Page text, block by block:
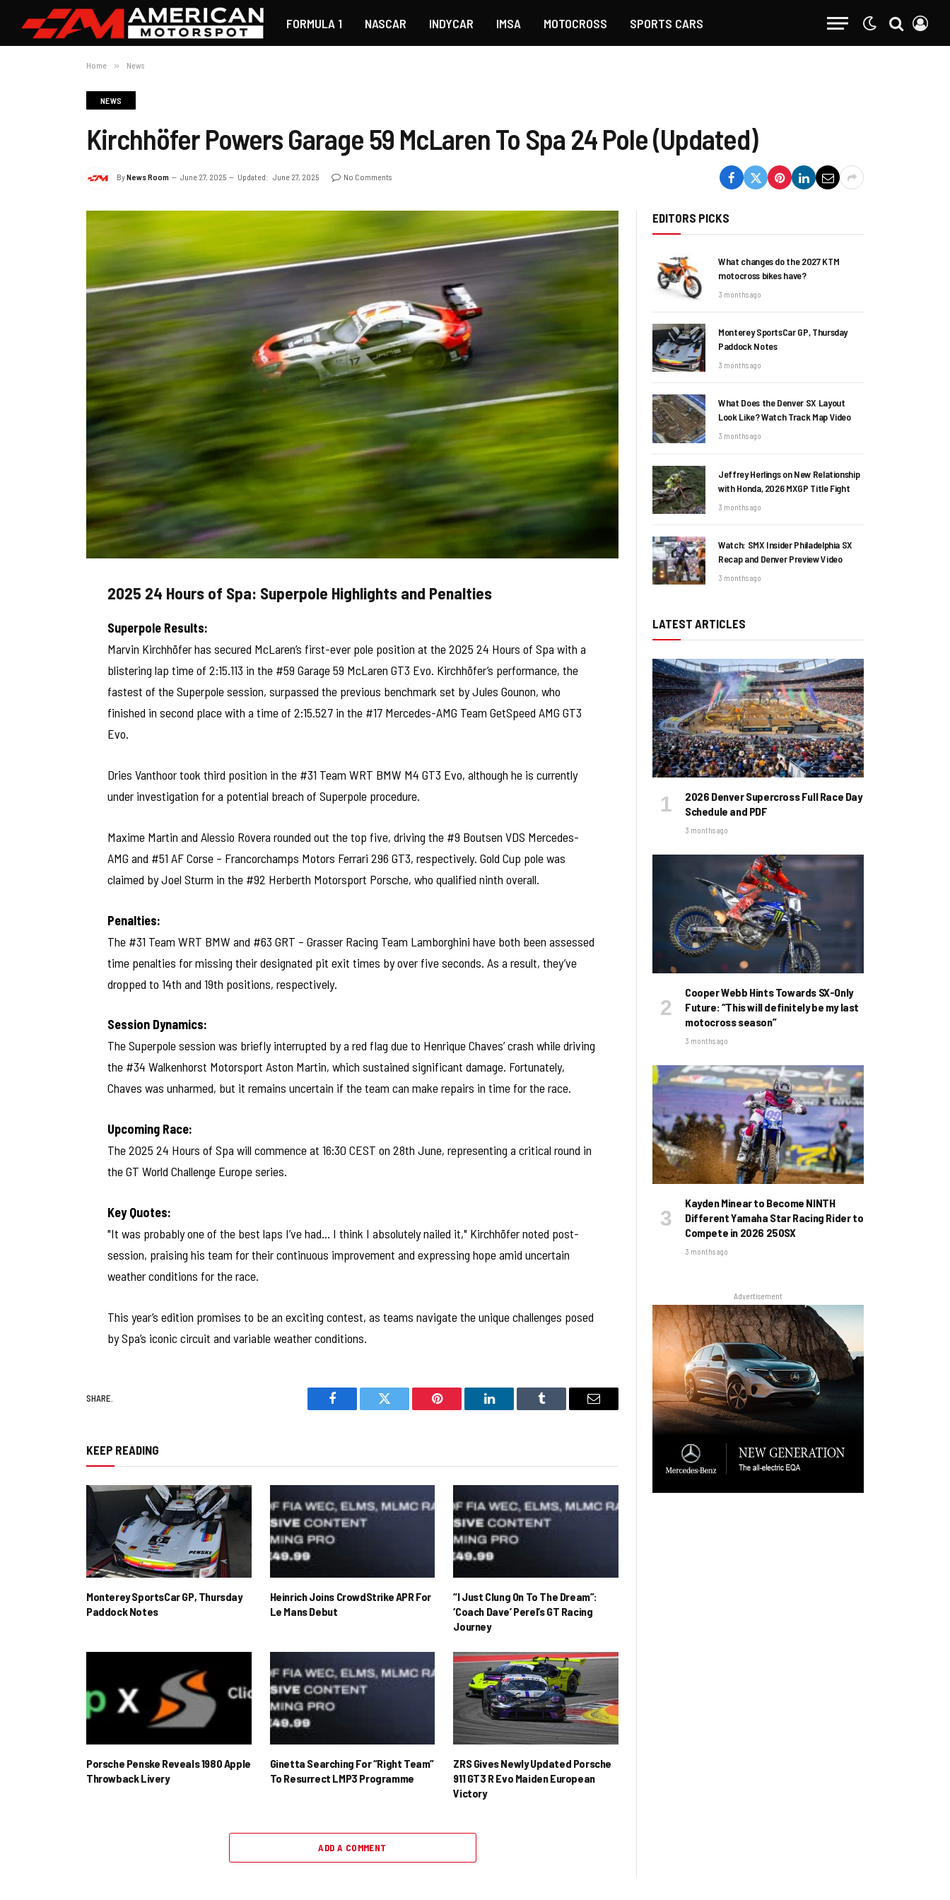
FORMULA 1 NASCAR INDYCAR IMSA MOTOCROSS SPORTS CARS
Home » News
NEWS
Kirchhöfer Powers Garage 59 McLaren To Spa 24 Pole (Updated)
ByNews Room June 27, 2025 Updated: June 27, 2025 No Comments
2025 24 Hours of Spa: Superpole Highlights and Penalties
Superpole Results:
Marvin Kirchhöfer has secured McLaren’s first-ever pole position at the 2025 24 Hours of Spa with a
blistering lap time of 2:15.113 in the #59 Garage 59 McLaren GT3 Evo. Kirchhöfer’s performance, the
fastest of the Superpole session, surpassed the previous benchmark set by Jules Gounon, who
finished in second place with a time of 2:15.527 in the #17 Mercedes-AMG Team GetSpeed AMG GT3
Evo.
Dries Vanthoor took third position in the #31 Team WRT BMW M4 GT3 Evo, although he is currently
under investigation for a potential breach of Superpole procedure.
Maxime Martin and Alessio Rovera rounded out the top five, driving the #9 Boutsen VDS Mercedes-
AMG and #51 AF Corse – Francorchamps Motors Ferrari 296 GT3, respectively. Gold Cup pole was
claimed by Joel Sturm in the #92 Herberth Motorsport Porsche, who qualified ninth overall.
Penalties:
The #31 Team WRT BMW and #63 GRT – Grasser Racing Team Lamborghini have both been assessed
time penalties for missing their designated pit exit times by over five seconds. As a result, they’ve
dropped to 14th and 19th positions, respectively.
Session Dynamics:
The Superpole session was briefly interrupted by a red flag due to Henrique Chaves’ crash while driving
the #34 Walkenhorst Motorsport Aston Martin, which sustained significant damage. Fortunately,
Chaves was unharmed, but it remains uncertain if the team can make repairs in time for the race.
Upcoming Race:
The 2025 24 Hours of Spa will commence at 16:30 CEST on 28th June, representing a critical round in
the GT World Challenge Europe series.
Key Quotes:
"It was probably one of the best laps I’ve had… I think I absolutely nailed it," Kirchhöfer noted post-
session, praising his team for their continuous improvement and expressing hope amid uncertain
weather conditions for the race.
This year’s edition promises to be an exciting contest, as teams navigate the unique challenges posed
by Spa’s iconic circuit and variable weather conditions.
SHARE.
Facebook Twitter Pinterest LinkedIn Tumblr Email
KEEP READING
Monterey SportsCar GP, Thursday
Paddock Notes
Heinrich Joins CrowdStrike APR For
Le Mans Debut
“I Just Clung On To The Dream”:
‘Coach Dave’ Perel’s GT Racing
Journey
Porsche Penske Reveals 1980 Apple
Throwback Livery
Ginetta Searching For “Right Team”
To Resurrect LMP3 Programme
ZRS Gives Newly Updated Porsche
911 GT3 R Evo Maiden European
Victory
ADD A COMMENT
EDITORS PICKS
What changes do the 2027 KTM
motocross bikes have?
3 months ago
Monterey SportsCar GP, Thursday
Paddock Notes
3 months ago
What Does the Denver SX Layout
Look Like? Watch Track Map Video
3 months ago
Jeffrey Herlings on New Relationship
with Honda, 2026 MXGP Title Fight
3 months ago
Watch: SMX Insider Philadelphia SX
Recap and Denver Preview Video
3 months ago
LATEST ARTICLES
2026 Denver Supercross Full Race Day
Schedule and PDF
3 months ago
Cooper Webb Hints Towards SX-Only
Future: “This will definitely be my last
motocross season”
3 months ago
Kayden Minear to Become NINTH
Different Yamaha Star Racing Rider to
Compete in 2026 250SX
3 months ago
Advertisement